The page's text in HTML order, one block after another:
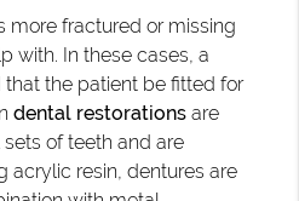
more fractured or missing
with. In these cases, a
the patient be fitted for
dental restorations are
of teeth and are
acrylic resin, dentures are